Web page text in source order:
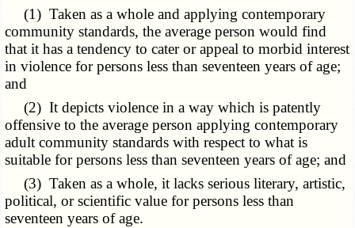
(1) Taken as a whole and applying contemporary
community standards, the average person would find
that it has a tendency to cater or appeal to morbid interest
in violence for persons less than seventeen years of age;
and
(2) It depicts violence in a way which is patently
offensive to the average person applying contemporary
adult community standards with respect to what is
suitable for persons less than seventeen years of age; and
(3) Taken as a whole, it lacks serious literary, artistic,
political, or scientific value for persons less than
seventeen years of age.